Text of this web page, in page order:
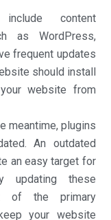
content
as WordPress,
frequent updates
should install
website from
meantime, plugins
An outdated
an easy target for
updating these
of the primary
your website